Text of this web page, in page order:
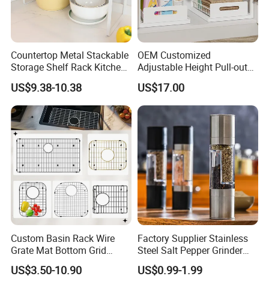
Nanping City and county qiaohe industry and
Trade Co., Ltd., was established in July 2021. Is
a research and development, design,
production, sales and trade in one of the
bamboo furniture manufacturers, we
specializing in the production of bamboo
computer tables, storage boxes, laundry
baskets, bookcases and kitchen and bathroom
Countertop Metal Stackable
Storage Shelf Rack Kitchen
Cabinet Pantry Shelf
Organizer
US$9.38-10.38
OEM Customized
Adjustable Height Pull-out
Baskets Metal Dish Drying
Cabinet Storage Rack
US$17.00
Custom Basin Rack Wire
Grate Mat Bottom Grid
Protector Stainless Steel
Kitchen Sink Grid
US$3.50-10.90
Factory Supplier Stainless
Steel Salt Pepper Grinder
Kitchen Hand Tools Salt
Pepper Grinder Gadgets
US$0.99-1.99